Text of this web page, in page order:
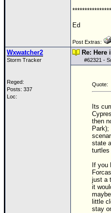
Forecast Models
More Recon
****************
Ed
Post Extras:
Wxwatcher2
Storm Tracker
Reged:
Posts: 337
Loc:
Re: Here
#62321 -
Quote:
Its
then
Park);
state
turtles
If you
just a
it
little
stay